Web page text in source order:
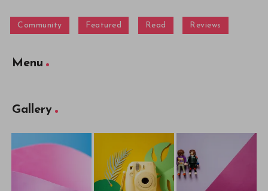
Community Featured Read Reviews
Menu
Gallery